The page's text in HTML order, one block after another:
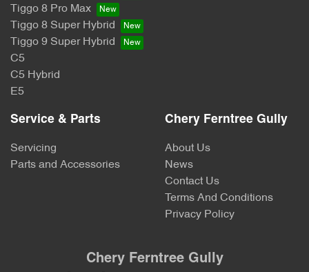
Tiggo 8 Pro Max
Tiggo 8 Super Hybrid
Tiggo 9 Super Hybrid
C5
C5 Hybrid
E5
Service & Parts
Servicing
Parts and Accessories
Chery Ferntree Gully
About Us
News
Contact Us
Terms And Conditions
Privacy Policy
Chery Ferntree Gully